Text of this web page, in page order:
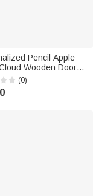
Pencil Apple
Wooden Door
Title & Surname
School Birthday Gift for
(0)